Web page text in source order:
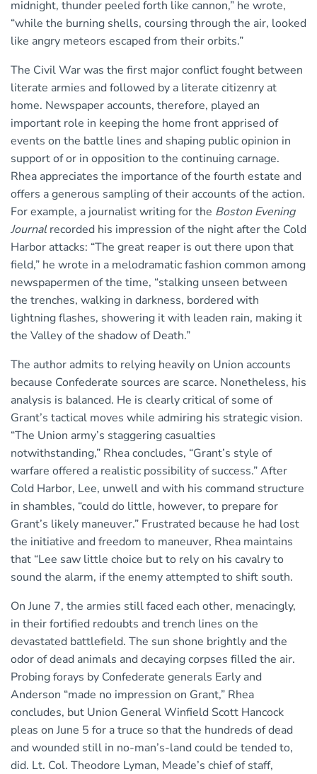
midnight, thunder peeled forth like cannon,” he wrote,
“while the burning shells, coursing through the air, looked
like angry meteors escaped from their orbits.”
The Civil War was the first major conflict fought between
literate armies and followed by a literate citizenry at
home. Newspaper accounts, therefore, played an
important role in keeping the home front apprised of
events on the battle lines and shaping public opinion in
support of or in opposition to the continuing carnage.
Rhea appreciates the importance of the fourth estate and
offers a generous sampling of their accounts of the action.
For example, a journalist writing for the Boston Evening
Journalrecorded his impression of the night after the Cold
Harbor attacks: “The great reaper is out there upon that
field,” he wrote in a melodramatic fashion common among
newspapermen of the time, “stalking unseen between
the trenches, walking in darkness, bordered with
lightning flashes, showering it with leaden rain, making it
the Valley of the shadow of Death.”
The author admits to relying heavily on Union accounts
because Confederate sources are scarce. Nonetheless, his
analysis is balanced. He is clearly critical of some of
Grant’s tactical moves while admiring his strategic vision.
“The Union army’s staggering casualties
notwithstanding,” Rhea concludes, “Grant’s style of
warfare offered a realistic possibility of success.” After
Cold Harbor, Lee, unwell and with his command structure
in shambles, “could do little, however, to prepare for
Grant’s likely maneuver.” Frustrated because he had lost
the initiative and freedom to maneuver, Rhea maintains
that “Lee saw little choice but to rely on his cavalry to
sound the alarm, if the enemy attempted to shift south.
On June 7, the armies still faced each other, menacingly,
in their fortified redoubts and trench lines on the
devastated battlefield. The sun shone brightly and the
odor of dead animals and decaying corpses filled the air.
Probing forays by Confederate generals Early and
Anderson “made no impression on Grant,” Rhea
concludes, but Union General Winfield Scott Hancock
pleas on June 5 for a truce so that the hundreds of dead
and wounded still in no-man’s-land could be tended to,
did. Lt. Col. Theodore Lyman, Meade’s chief of staff,